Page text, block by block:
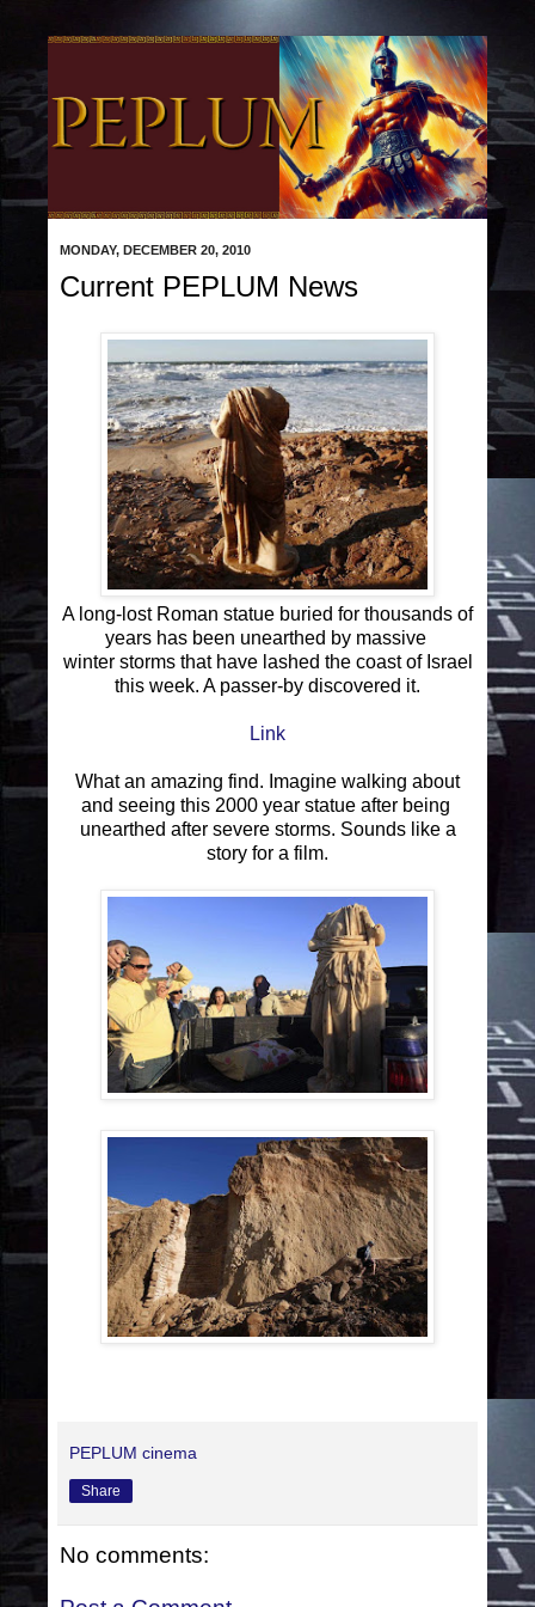
MONDAY, DECEMBER 20, 2010
Current PEPLUM News
A long-lost Roman statue buried for thousands of
years has been unearthed by massive
winter storms that have lashed the coast of Israel
this week. A passer-by discovered it.
Link
What an amazing find. Imagine walking about
and seeing this 2000 year statue after being
unearthed after severe storms. Sounds like a
story for a film.
PEPLUM cinema
Share
No comments: